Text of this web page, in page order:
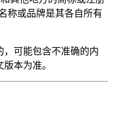
称或品牌是其各自所有
可能包含不准确的内
本为准。